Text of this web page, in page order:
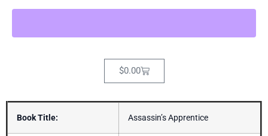
$0.00
Book Title: Assassin’s Apprentice